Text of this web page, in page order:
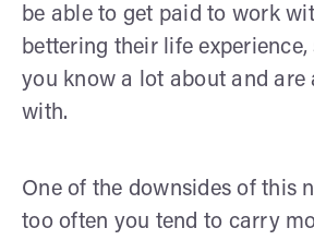
be able to get paid to work
bettering their life
you know a lot about and are
with.
One of the downsides of this
too often you tend to carry